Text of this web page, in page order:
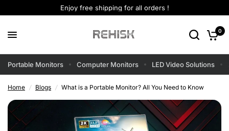
Enjoy free shipping for all orders !
0
Portable Monitors Computer Monitors LED Video Solutions
Home / Blogs / What is a Portable Monitor? All You Need to Know